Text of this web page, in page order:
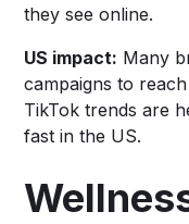
they see online.
US impact: Many
campaigns to
TikTok trends are
fast in the US.